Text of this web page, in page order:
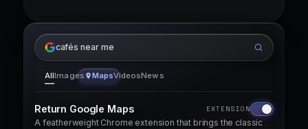
cafés near me
AllImages MapsVideosNews
Return Google Maps EXTENSION
A featherweight Chrome extension that brings the classic